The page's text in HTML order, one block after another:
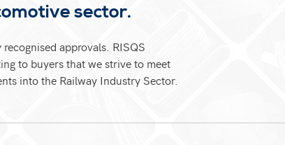
sector.
approvals. RISQS
to buyers that we strive to meet
into the Railway Industry Sector.